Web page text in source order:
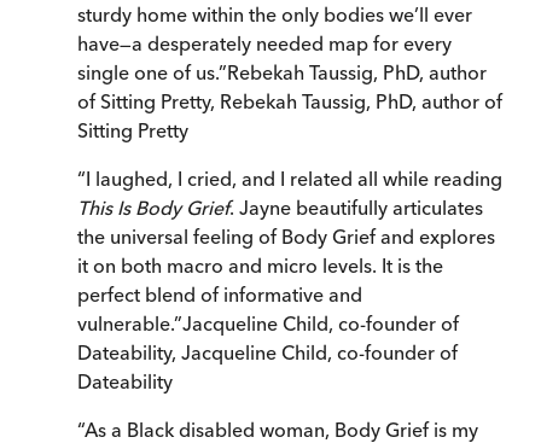
sturdy home within the only bodies we’ll ever
have—a desperately needed map for every
single one of us.”Rebekah Taussig, PhD, author
of Sitting Pretty, Rebekah Taussig, PhD, author of
Sitting Pretty
“I laughed, I cried, and I related all while reading
This Is Body Grief. Jayne beautifully articulates
the universal feeling of Body Grief and explores
it on both macro and micro levels. It is the
perfect blend of informative and
vulnerable.”Jacqueline Child, co-founder of
Dateability, Jacqueline Child, co-founder of
Dateability
“As a Black disabled woman, Body Grief is my